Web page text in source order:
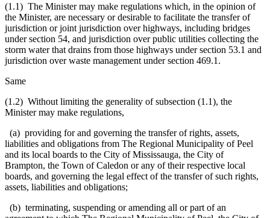
(1.1) The Minister may make regulations which, in the opinion of
the Minister, are necessary or desirable to facilitate the transfer of
jurisdiction or joint jurisdiction over highways, including bridges
under section 54, and jurisdiction over public utilities collecting the
storm water that drains from those highways under section 53.1 and
jurisdiction over waste management under section 469.1.
Same
(1.2) Without limiting the generality of subsection (1.1), the
Minister may make regulations,
(a) providing for and governing the transfer of rights, assets,
liabilities and obligations from The Regional Municipality of Peel
and its local boards to the City of Mississauga, the City of
Brampton, the Town of Caledon or any of their respective local
boards, and governing the legal effect of the transfer of such rights,
assets, liabilities and obligations;
(b) terminating, suspending or amending all or part of an